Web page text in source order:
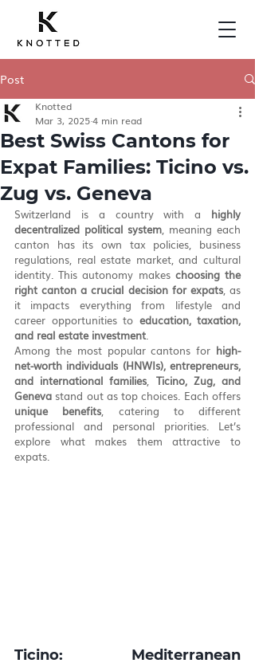
Post
Best Swiss Cantons for
Expat Families: Ticino vs.
Zug vs. Geneva
Knotted
Mar 3, 20254 min read
Switzerland is a country with a highly
decentralized political system, meaning each
canton has its own tax policies, business
regulations, real estate market, and cultural
identity. This autonomy makes choosing the
right canton a crucial decision for expats, as
it impacts everything from lifestyle and
career opportunities to education, taxation,
and real estate investment.
Among the most popular cantons for high-
net-worth individuals (HNWIs), entrepreneurs,
and international families, Ticino, Zug, and
Geneva
unique benefits, catering to different
professional and personal priorities. Let’s
explore what makes them attractive to
expats.
Ticino: Mediterranean